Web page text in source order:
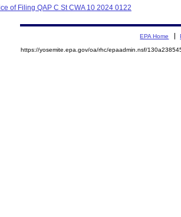
of Filing QAP C St CWA 10 2024 0122
EPA Home
https://yosemite.epa.gov/oa/rhc/epaadmin.nsf/